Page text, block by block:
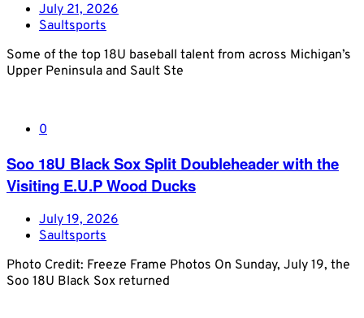
July 21, 2026
Saultsports
Some of the top 18U baseball talent from across Michigan’s
Upper Peninsula and Sault Ste
0
Soo 18U Black Sox Split Doubleheader with the
Visiting E.U.P Wood Ducks
July 19, 2026
Saultsports
Photo Credit: Freeze Frame Photos On Sunday, July 19, the
Soo 18U Black Sox returned